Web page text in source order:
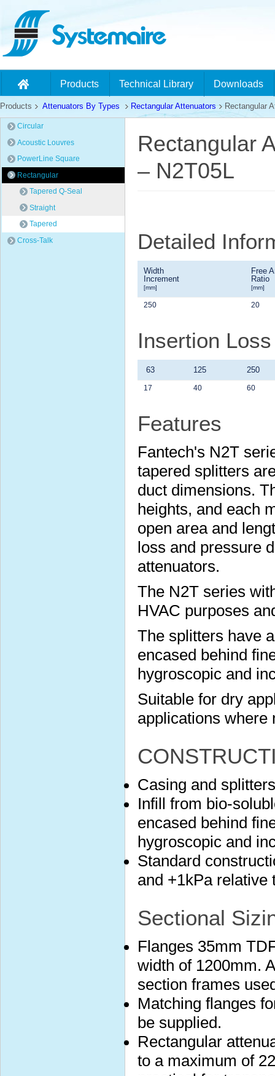
Products Technical Library Downloads
Products Attenuators By Types Rectangular Attenuators Rectangular
Circular
Acoustic Louvres
PowerLine Square
Rectangular
Tapered Q-Seal
Straight
Tapered
Cross-Talk
Rectangular
– N2T05L
Detailed
Width
Increment
[mm]
Free
Ratio
[mm]
250 20
Insertion
63 125 250
17 40 60
Features
Fantech's N2T
tapered splitters
duct dimensions.
heights, and each
open area and
loss and pressure
attenuators.
The N2T series
HVAC purposes
The splitters have
encased behind
hygroscopic and
Suitable for dry
applications where
Casing and
Infill from bio-
encased behind
hygroscopic and
Standard
and +1kPa relative
Sectional
Flanges 35mm
width of 1200mm.
section frames
Matching flanges
be supplied.
Rectangular
to a maximum of